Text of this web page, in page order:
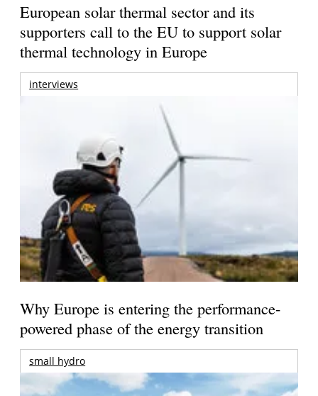
European solar thermal sector and its
supporters call to the EU to support solar
thermal technology in Europe
interviews
Why Europe is entering the performance-
powered phase of the energy transition
small hydro